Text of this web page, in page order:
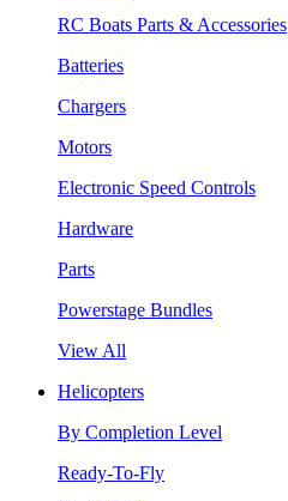
RC Boats Parts & Accessories
Batteries
Chargers
Motors
Electronic Speed Controls
Hardware
Parts
Powerstage Bundles
View All
Helicopters
By Completion Level
Ready-To-Fly